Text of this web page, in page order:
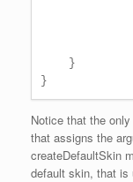
    }
Notice that the
that assigns the
createDefaultSkin
default skin, that is